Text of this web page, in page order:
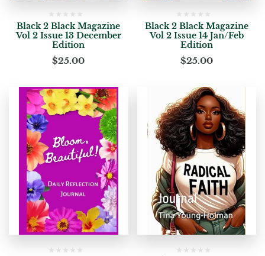
Black 2 Black Magazine
Vol 2 Issue 13 December
Edition
$25.00
Black 2 Black Magazine
Vol 2 Issue 14 Jan/Feb
Edition
$25.00